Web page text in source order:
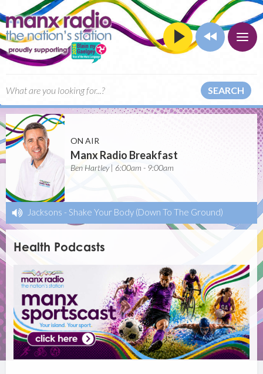
SEARCH
ON AIR
Manx Radio Breakfast
Ben Hartley | 6:00am - 9:00am
Jacksons - Shake Your Body (Down To The Ground)
Health Podcasts